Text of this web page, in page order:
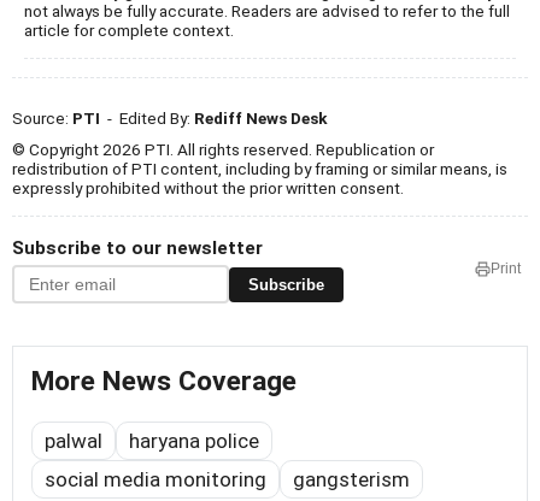
not always be fully accurate. Readers are advised to refer to the full
article for complete context.
Source: PTI - Edited By: Rediff News Desk
© Copyright 2026 PTI. All rights reserved. Republication or
redistribution of PTI content, including by framing or similar means, is
expressly prohibited without the prior written consent.
Subscribe to our newsletter
Subscribe
Print
More News Coverage
palwal
haryana police
social media monitoring
gangsterism